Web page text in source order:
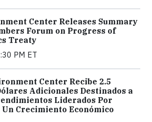
Center Releases Summary
Forum on Progress of
Treaty
PM ET
Center Recibe 2.5
Adicionales Destinados a
Liderados Por
Crecimiento Económico